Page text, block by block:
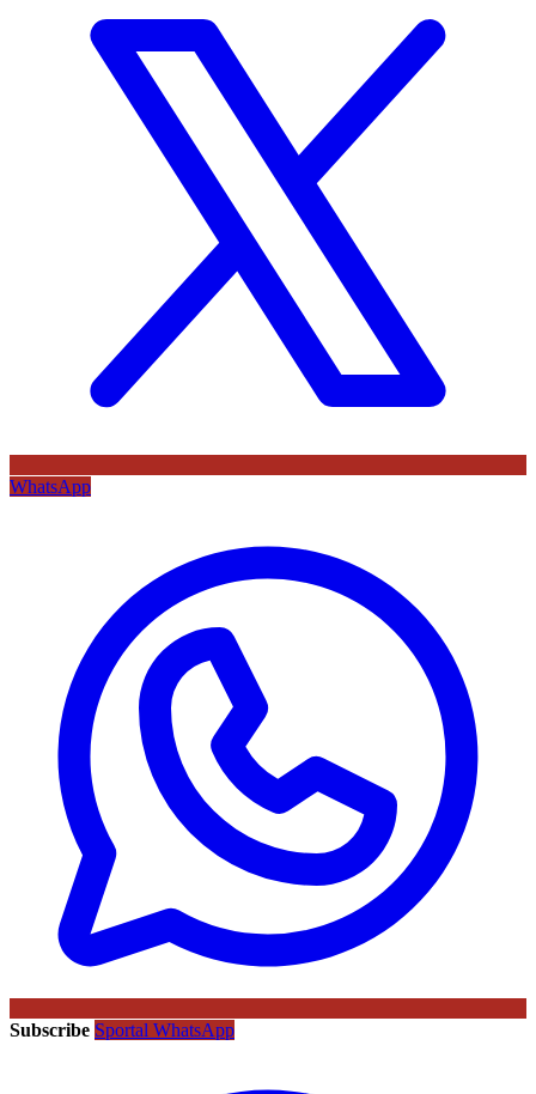
WhatsApp
Subscribe Sportal WhatsApp